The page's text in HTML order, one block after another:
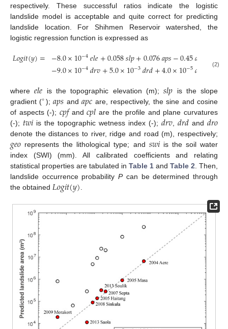
respectively. These successful ratios indicate the logistic
landslide model is acceptable and quite correct for predicting
landslide location. For Shihmen Reservoir watershed, the
logistic regression function is expressed as
𝐿𝑜𝑔𝑖𝑡(𝑦)= −8.0×10−4𝑒𝑙𝑒+0.058𝑠𝑙𝑝+0.076𝑎𝑝𝑠−0.45𝑎𝑝𝑐 1.84
−9.0×10−4𝑑𝑟𝑣+5.0×10−3𝑑𝑟𝑑+4.0×10−5𝑑𝑟𝑜 𝑔𝑒𝑜
(2)
where𝑒𝑙𝑒 is the topographic elevation (m);𝑠𝑙𝑝 is the slope
gradient (∘);𝑎𝑝𝑠 and𝑎𝑝𝑐 are, respectively, the sine and cosine
of aspects (-); 𝑐𝑝𝑓and𝑐𝑝𝑙 are the profile and plane curvatures
(-); 𝑡𝑤𝑖 is the topographic wetness index (-);𝑑𝑟𝑣 ,𝑑𝑟𝑑 and𝑑𝑟𝑜
denote the distances to river, ridge and road (m), respectively;
𝑔𝑒𝑜represents the lithological type; and 𝑠𝑤𝑖is the soil water
index (SWI) (mm). All calibrated coefficients and relating
statistical properties are tabulated in Table 1 and Table 2 . Then,
landslide occurrence probabilityPcan be determined through
the obtained 𝐿𝑜𝑔𝑖𝑡(𝑦)